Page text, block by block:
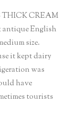
THICK CREAM
antique English
size.
it kept dairy
was
have
tourists